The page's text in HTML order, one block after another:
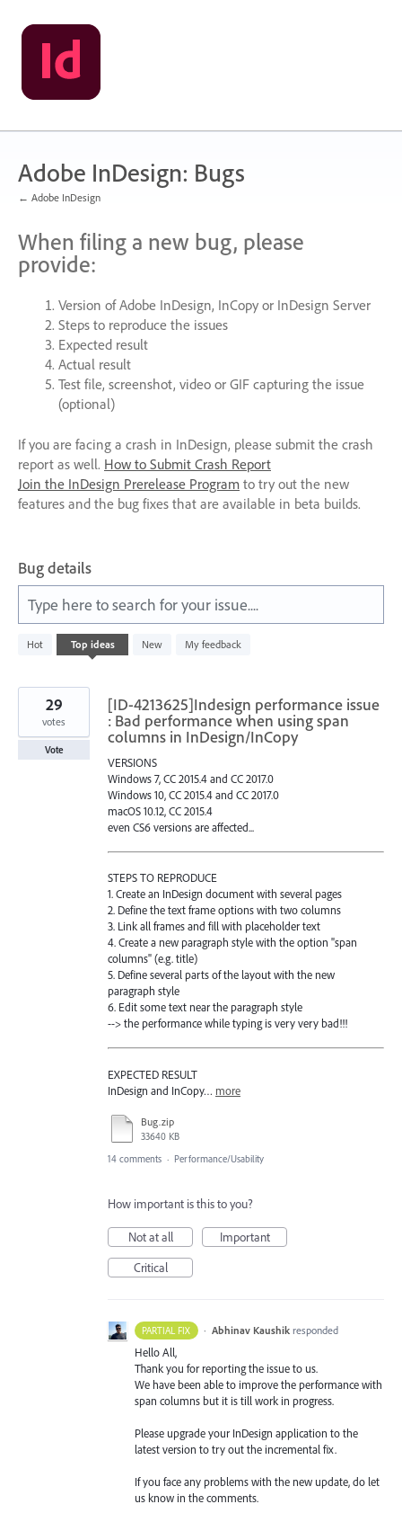
Skip
to
content
Adobe InDesign: Bugs
← Adobe InDesign
When filing a new bug, please
provide:
Version of Adobe InDesign, InCopy or InDesign Server
Steps to reproduce the issues
Expected result
Actual result
Test file, screenshot, video or GIFcapturing the issue
(optional)
If you are facing a crash in InDesign, please submit the crash
report as well. How to Submit Crash Report
Join the InDesign Prerelease Program to try out the new
features and the bug fixes that are available in beta builds.
Bug details
Type here to search for your issue....
Hot Top ideas New My feedback
result
[ID-4213625]Indesign performance issue
: Bad performance when using span
columns in InDesign/InCopy
VERSIONS
Windows 7, CC 2015.4 and CC 2017.0
Windows 10, CC 2015.4 and CC 2017.0
macOS 10.12, CC 2015.4
even CS6 versions are affected...
STEPS TO REPRODUCE
1. Create an InDesign document with several pages
2. Define the text frame options with two columns
3. Link all frames and fill with placeholder text
4. Create a new paragraph style with the option "span
columns" (e.g. title)
5. Define several parts of the layout with the new
paragraph style
6. Edit some text near the paragraph style
--> the performance while typing is very very bad!!!
EXPECTED RESULT
InDesign and InCopy… more
Bug.zip
33640 KB
29
votes
Vote
14 comments · Performance/Usability
How important is this to you?
Not at all
Important
Critical
PARTIAL FIX · Abhinav Kaushik responded
Hello All,
Thank you for reporting the issue to us.
We have been able to improve the performance with
span columns but it is till work in progress.
Please upgrade your InDesign application to the
latest version to try out the incremental fix.
If you face any problems with the new update, do let
us know in the comments.